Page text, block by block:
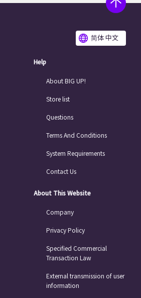
简体 中文
Help
About BIG UP!
Store list
Questions
Terms And Conditions
System Requirements
Contact Us
About This Website
Company
Privacy Policy
Specified Commercial
Transaction Law
External transmission of user
information